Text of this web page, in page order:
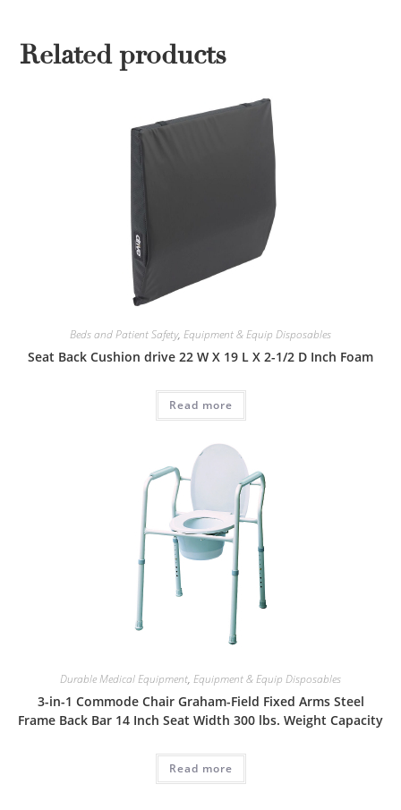
Related products
Beds and Patient Safety, Equipment & Equip Disposables
Seat Back Cushion drive 22 W X 19 L X 2-1/2 D Inch Foam
Read more
Durable Medical Equipment, Equipment & Equip Disposables
3-in-1 Commode Chair Graham-Field Fixed Arms Steel
Frame Back Bar 14 Inch Seat Width 300 lbs. Weight Capacity
Read more